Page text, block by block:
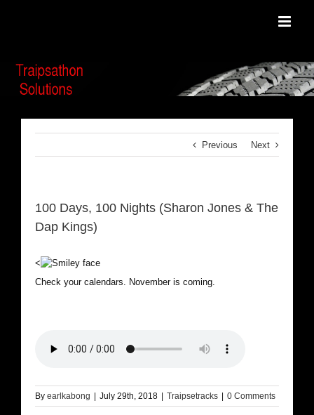
Previous Next
100 Days, 100 Nights (Sharon Jones & The
Dap Kings)
<
Check your calendars. November is coming.
By earlkabong July 29th, 2018 Traipsetracks 0 Comments